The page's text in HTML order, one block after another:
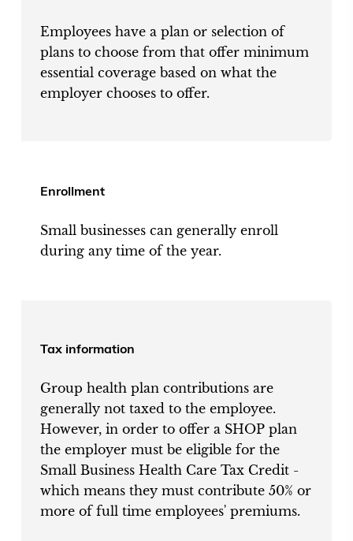
Employees have a plan or selection of
plans to choose from that offer minimum
essential coverage based on what the
employer chooses to offer.
Enrollment
Small businesses can generally enroll
during any time of the year.
Tax information
Group health plan contributions are
generally not taxed to the employee.
However, in order to offer a SHOP plan
the employer must be eligible for the
Small Business Health Care Tax Credit -
which means they must contribute 50% or
more of full time employees' premiums.